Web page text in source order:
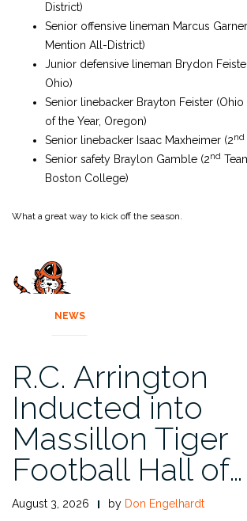
District)
Senior offensive lineman Marcus
Mention All-District)
Junior defensive lineman Brydon
Ohio)
Senior linebacker Brayton Feister (Ohio
of the Year, Oregon)
Senior linebacker Isaac Maxheimer (2nd
Senior safety Braylon Gamble (2nd
Boston College)
What a great way to kick off the season.
NEWS
R.C. Arrington
Inducted into
Massillon Tiger
Football Hall of…
August 3, 2026 by Don Engelhardt